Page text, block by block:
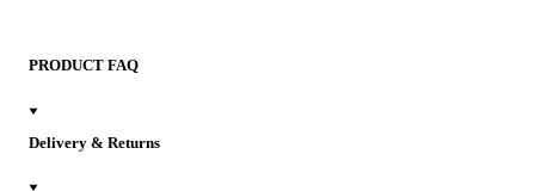
PRODUCT FAQ
Delivery & Returns